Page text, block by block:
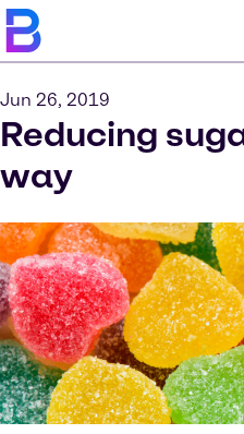
Jun 26, 2019
Reducing
way